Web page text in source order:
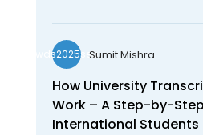
wds2025seoSumit Mishra
How University
Work – A Step-by-
International Students